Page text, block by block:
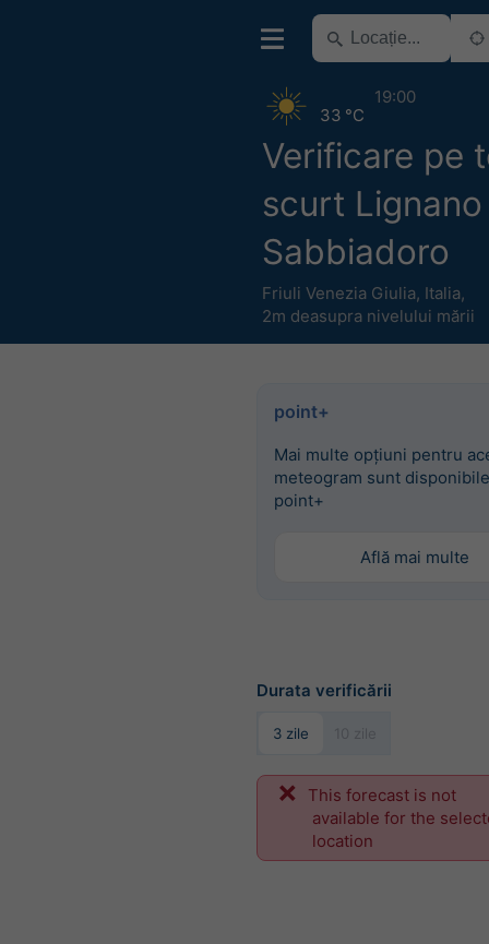
Verificare pe
scurt Lignano
Sabbiadoro
Friuli Venezia Giulia, Italia,
2m deasupra nivelului mării
33 °C
19:00
point+
Mai multe opțiuni pentru
meteogram sunt
point+
Află mai multe
Durata verificării
3 zile
This forecast is not
available for the
location